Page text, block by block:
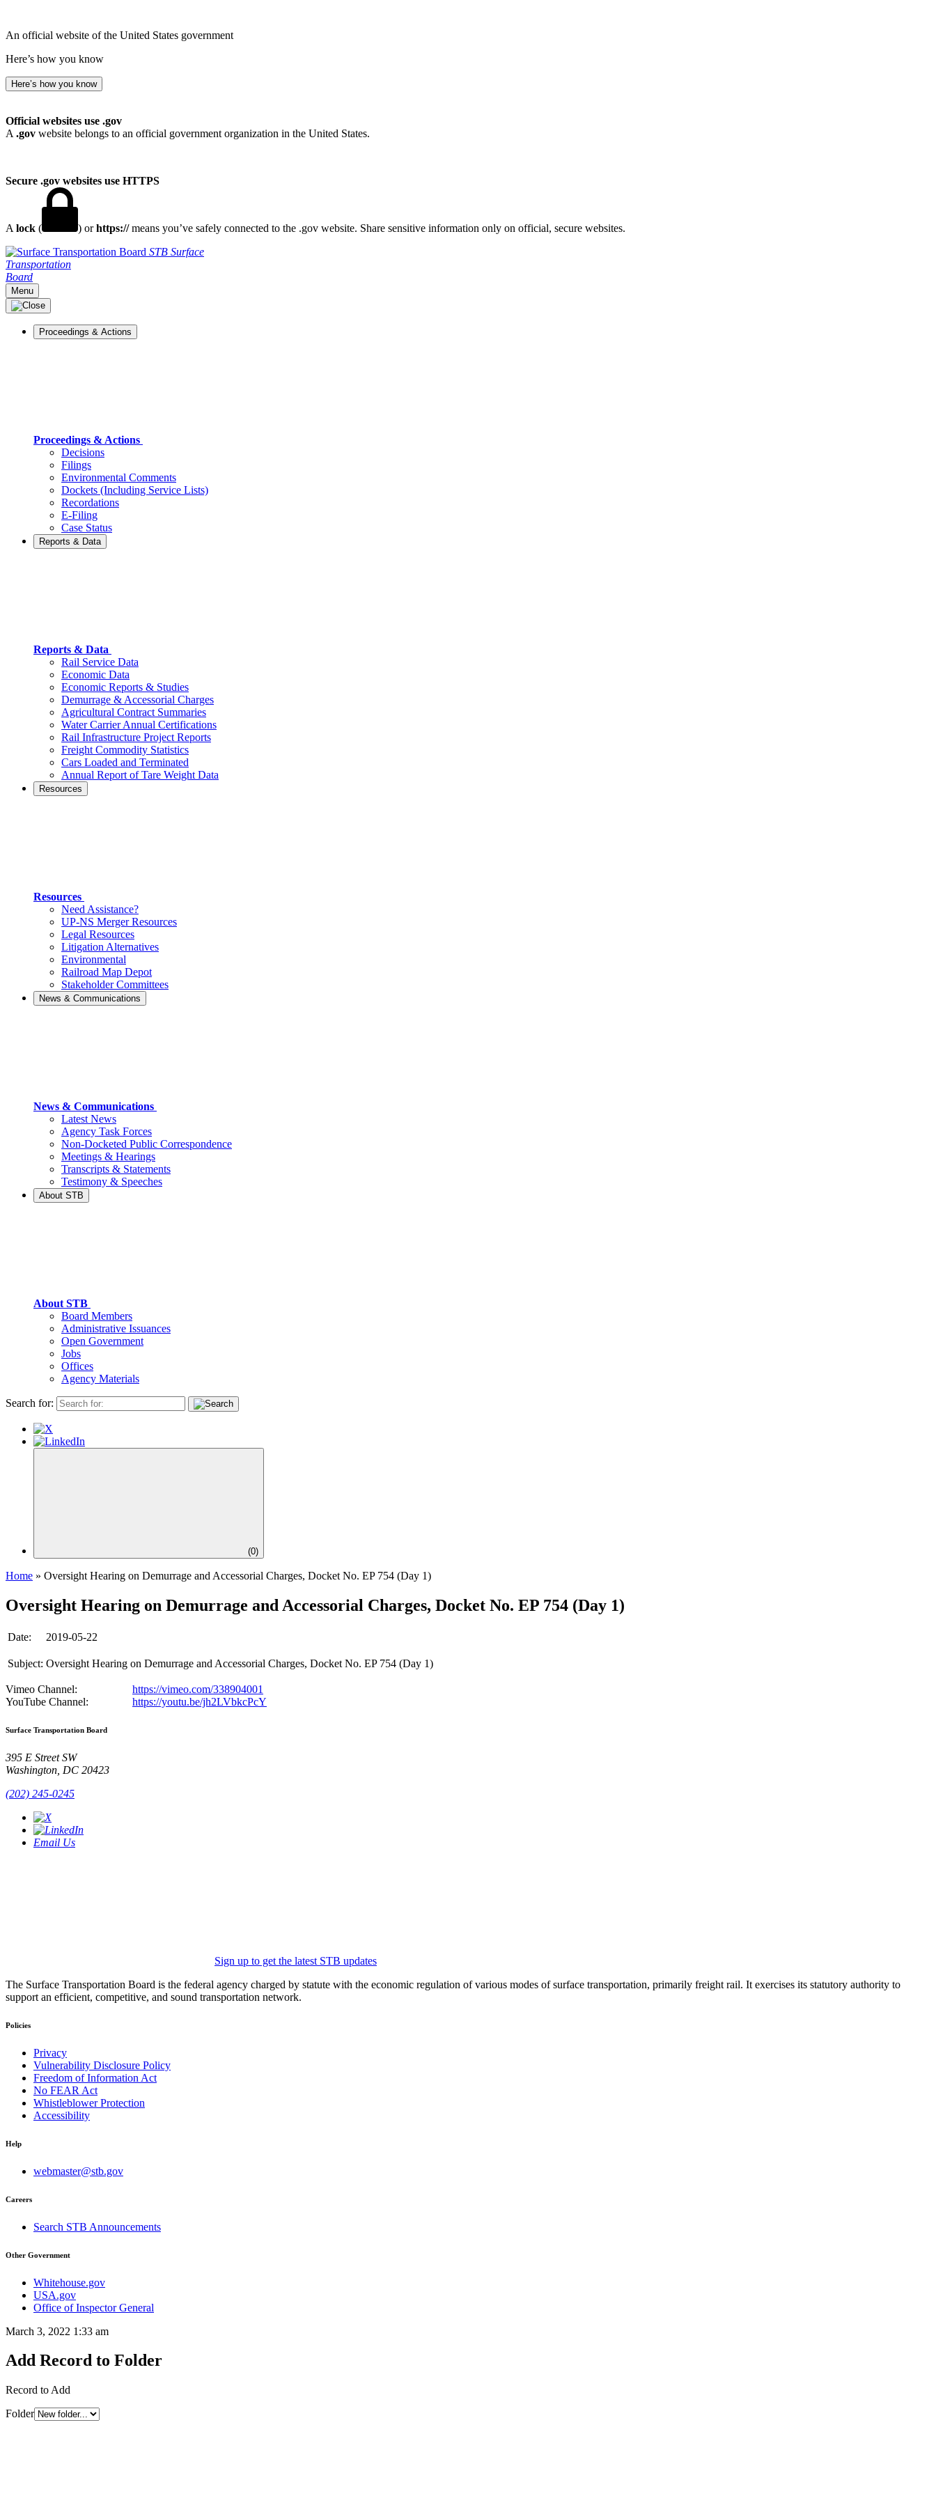
An official website of the United States government
Here’s how you know
Here’s how you know
Official websites use .gov
A .gov website belongs to an official government organization in the United States.
Secure .gov websites use HTTPS
A lock ( ) orhttps://means you’ve safely connected to the .gov website. Share sensitive information only on official, secure websites.
STB Surface
Transportation
Board
Menu
Proceedings & Actions
Proceedings & Actions
Decisions
Filings
Environmental Comments
Dockets (Including Service Lists)
Recordations
E-Filing
Case Status
Reports & Data
Reports & Data
Rail Service Data
Economic Data
Economic Reports & Studies
Demurrage & Accessorial Charges
Agricultural Contract Summaries
Water Carrier Annual Certifications
Rail Infrastructure Project Reports
Freight Commodity Statistics
Cars Loaded and Terminated
Annual Report of Tare Weight Data
Resources
Resources
Need Assistance?
UP-NS Merger Resources
Legal Resources
Litigation Alternatives
Environmental
Railroad Map Depot
Stakeholder Committees
News & Communications
News & Communications
Latest News
Agency Task Forces
Non-Docketed Public Correspondence
Meetings & Hearings
Transcripts & Statements
Testimony & Speeches
About STB
About STB
Board Members
Administrative Issuances
Open Government
Jobs
Offices
Agency Materials
Search for:
(0)
Home » Oversight Hearing on Demurrage and Accessorial Charges, Docket No. EP 754 (Day 1)
Oversight Hearing on Demurrage and Accessorial Charges, Docket No. EP 754 (Day 1)
Date: 2019-05-22
Subject: Oversight Hearing on Demurrage and Accessorial Charges, Docket No. EP 754 (Day 1)
Vimeo Channel:
https://vimeo.com/338904001
YouTube Channel:
https://youtu.be/jh2LVbkcPcY
Surface Transportation Board
395 E Street SW
Washington, DC 20423
(202) 245-0245
Email Us
Sign up to get the latest STB updates
The Surface Transportation Board is the federal agency charged by statute with the economic regulation of various modes of surface transportation, primarily freight rail. It exercises its statutory authority to
support an efficient, competitive, and sound transportation network.
Policies
Privacy
Vulnerability Disclosure Policy
Freedom of Information Act
No FEAR Act
Whistleblower Protection
Accessibility
Help
webmaster@stb.gov
Careers
Search STB Announcements
Other Government
Whitehouse.gov
USA.gov
Office of Inspector General
March 3, 2022 1:33 am
Add Record to Folder
Record to Add
Folder